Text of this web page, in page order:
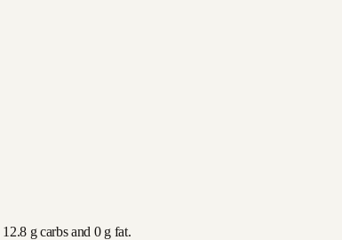
12.8 g carbs and 0g fat.